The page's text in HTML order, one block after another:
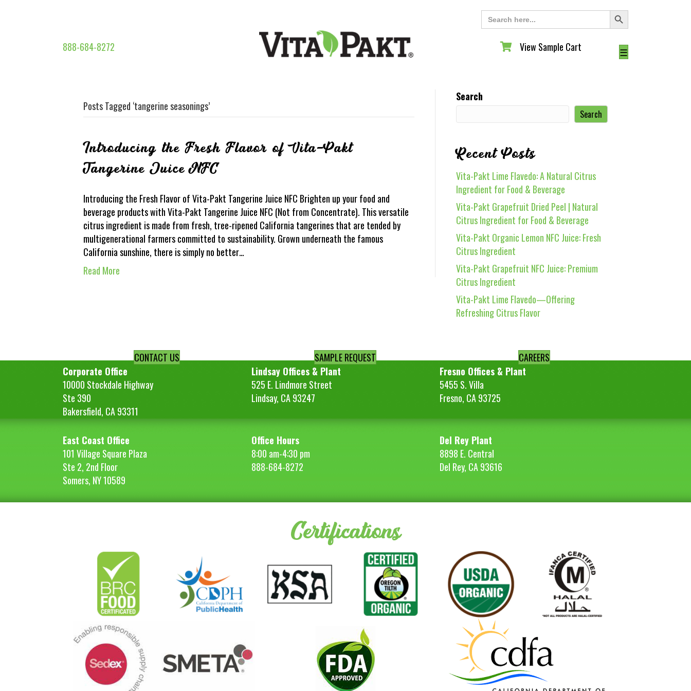
Search
for:
Search Button
888-684-8272 View Sample Cart
View Sample Cart ☰
Posts Tagged ‘tangerine seasonings’
Introducing the Fresh Flavor of Vita-Pakt
Tangerine Juice NFC
Introducing the Fresh Flavor of Vita-Pakt Tangerine Juice NFC Brighten up your food and
beverage products with Vita-Pakt Tangerine Juice NFC (Not from Concentrate). This versatile
citrus ingredient is made from fresh, tree-ripened California tangerines that are tended by
multigenerational farmers committed to sustainability. Grown underneath the famous
California sunshine, there is simply no better…
Read More
Search
Search
Recent Posts
Vita-Pakt Lime Flavedo: A Natural Citrus
Ingredient for Food & Beverage
Vita-Pakt Grapefruit Dried Peel | Natural
Citrus Ingredient for Food & Beverage
Vita-Pakt Organic Lemon NFC Juice: Fresh
Citrus Ingredient
Vita-Pakt Grapefruit NFC Juice: Premium
Citrus Ingredient
Vita-Pakt Lime Flavedo—Offering
Refreshing Citrus Flavor
CONTACT US SAMPLE REQUEST
CAREERS
Corporate Office
10000 Stockdale Highway
Ste 390
Bakersfield, CA 93311
Lindsay Offices & Plant
525 E. Lindmore Street
Lindsay, CA 93247
Fresno Offices & Plant
5455 S. Villa
Fresno, CA 93725
East Coast Office
101 Village Square Plaza
Ste 2, 2nd Floor
Somers, NY 10589
Office Hours
8:00 am-4:30 pm
888-684-8272
Del Rey Plant
8898 E. Central
Del Rey, CA 93616
Certifications